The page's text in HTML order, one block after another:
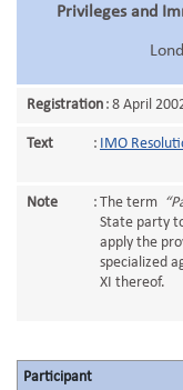
Privileges and
Registration : 8 April
Text : IMO
Note : The term
State party
apply the
specialized
XI thereof.
Participant